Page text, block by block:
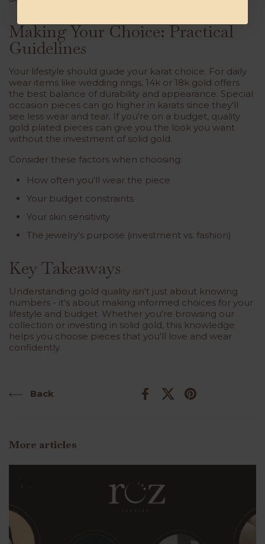
Making Your Choice: Practical
Guidelines
Your lifestyle should guide your karat choice. For daily
wear items like wedding rings, 14k or 18k gold offers
the best balance of durability and appearance. Special
occasion pieces can go higher in karats since they'll
see less wear and tear. If you're on a budget, quality
gold plated pieces can give you the look you want
without the investment of solid gold.
Consider these factors when choosing:
How often you'll wear the piece
Your budget constraints
Your skin sensitivity
The jewelry's purpose (investment vs. fashion)
Key Takeaways
Understanding gold quality isn't just about knowing
numbers - it's about making informed choices for your
lifestyle and budget. Whether you're browsing our
collection or investing in solid gold, this knowledge
helps you choose pieces that you'll love and wear
confidently.
Back Facebook
X (Twitter)Pinterest
More articles